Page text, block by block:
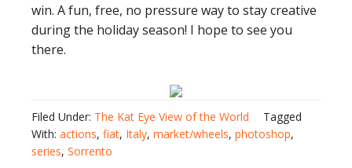
win. A fun, free, no pressure way to stay creative
during the holiday season! I hope to see you
there.
Filed Under: The Kat Eye View of the World
Tagged
With: actions, fiat, Italy, market/wheels, photoshop,
series, Sorrento